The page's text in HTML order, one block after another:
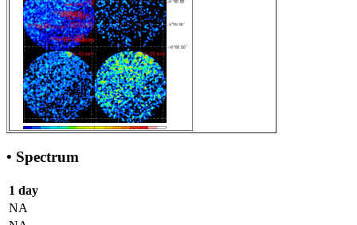
• Spectrum
1 day
NA